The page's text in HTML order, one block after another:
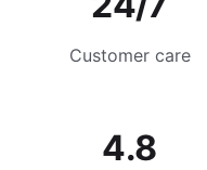
Customer care
4.8